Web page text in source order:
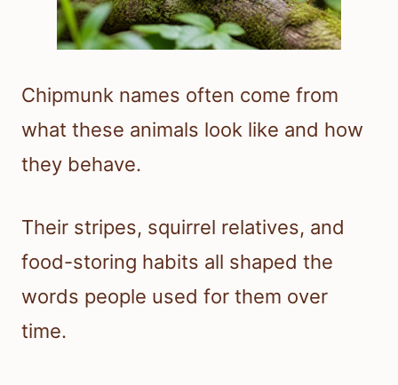
Chipmunk names often come from
what these animals look like and how
they behave.
Their stripes, squirrel relatives, and
food-storing habits all shaped the
words people used for them over
time.